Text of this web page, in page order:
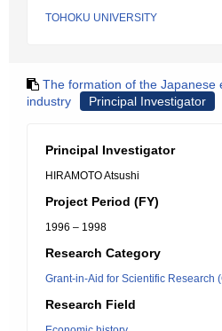
TOHOKU UNIVERSITY
The formation of the Japanese
industry
Principal Investigator
Principal Investigator
HIRAMOTO Atsushi
Project Period (FY)
1996 – 1998
Research Category
Grant-in-Aid for Scientific Research
Research Field